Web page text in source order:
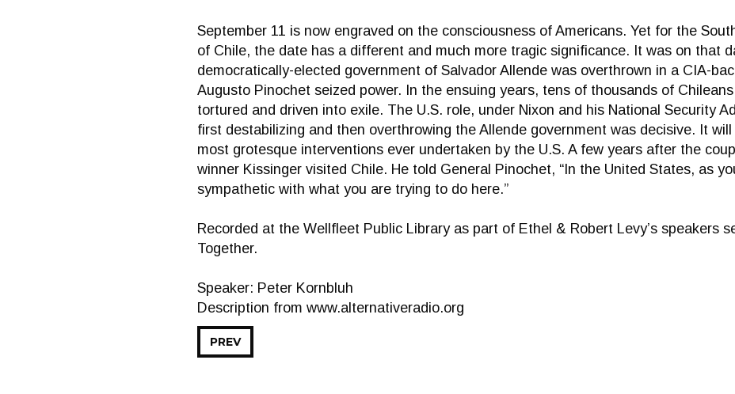
September 11 is now engraved on the consciousness of Americans. Yet for the
of Chile, the date has a different and much more tragic significance. It was on that
democratically-elected government of Salvador Allende was overthrown in a CIA-
Augusto Pinochet seized power. In the ensuing years, tens of thousands of
tortured and driven into exile. The U.S. role, under Nixon and his National Security
first destabilizing and then overthrowing the Allende government was decisive. It
most grotesque interventions ever undertaken by the U.S. A few years after the
winner Kissinger visited Chile. He told General Pinochet, “In the United States, as
sympathetic with what you are trying to do here.”
Recorded at the Wellfleet Public Library as part of Ethel & Robert Levy’s speakers
Together.
Speaker: Peter Kornbluh
Description from www.alternativeradio.org
PREV